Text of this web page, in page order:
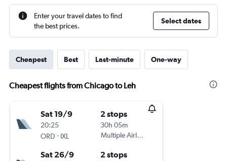
Enter your travel dates to find
the best prices.
Select dates
Cheapest Best Last-minute One-way
Cheapest flights from Chicago to Leh
Sat 19/9
20:25
ORD - IXL
2 stops
30h 05m
Multiple Airlines
Sat 26/9 2 stops